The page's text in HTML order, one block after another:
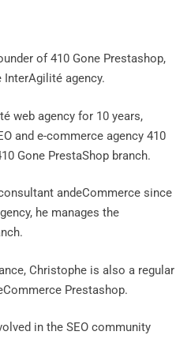
of 410 Gone Prestashop,
agency.
web agency for 10 years,
and e-commerce agency 410
Gone PrestaShop branch.
andeCommerce since
he manages the
Christophe is also a regular
Prestashop.
in the SEO community